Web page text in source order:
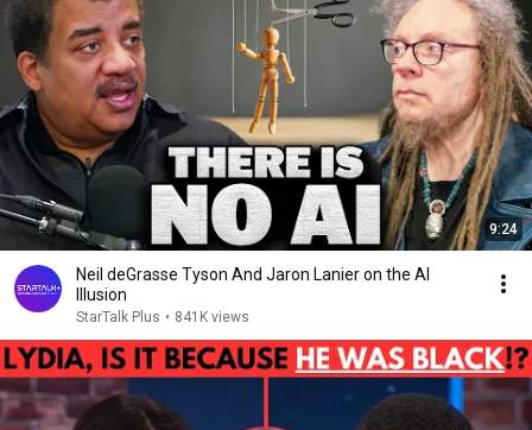
9:24
Neil deGrasse Tyson And Jaron Lanier on the AI
Illusion
StarTalk Plus • 841K views